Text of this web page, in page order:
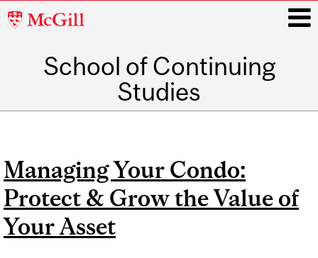
McGill
School of Continuing
Studies
Managing Your Condo:
Protect & Grow the Value of
Your Asset